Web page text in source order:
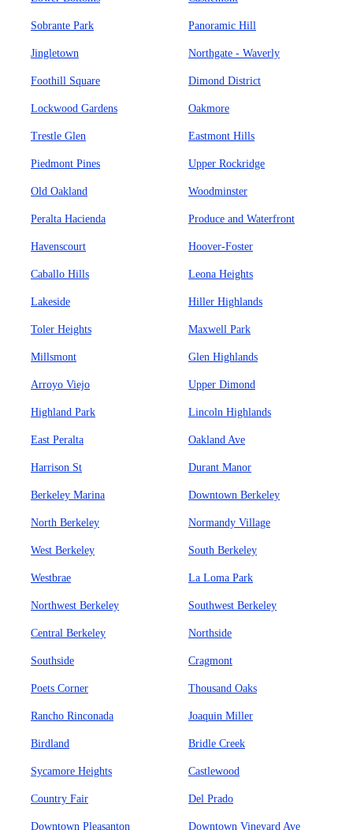
Sobrante Park Panoramic Hill
Jingletown Northgate - Waverly
Foothill Square Dimond District
Lockwood Gardens Oakmore
Trestle Glen Eastmont Hills
Piedmont Pines Upper Rockridge
Old Oakland Woodminster
Peralta Hacienda Produce and Waterfront
Havenscourt Hoover-Foster
Caballo Hills Leona Heights
Lakeside Hiller Highlands
Toler Heights Maxwell Park
Millsmont Glen Highlands
Arroyo Viejo Upper Dimond
Highland Park Lincoln Highlands
East Peralta Oakland Ave
Harrison St Durant Manor
Berkeley Marina Downtown Berkeley
North Berkeley Normandy Village
West Berkeley South Berkeley
Westbrae La Loma Park
Northwest Berkeley Southwest Berkeley
Central Berkeley Northside
Southside Cragmont
Poets Corner Thousand Oaks
Rancho Rinconada Joaquin Miller
Birdland Bridle Creek
Sycamore Heights Castlewood
Country Fair Del Prado
Downtown Pleasanton Downtown Vineyard Ave